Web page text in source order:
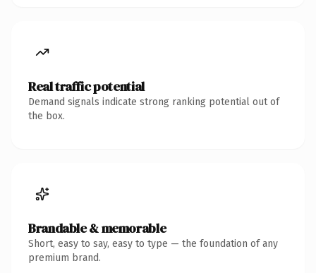
Real traffic potential
Demand signals indicate strong ranking potential out of
the box.
Brandable & memorable
Short, easy to say, easy to type — the foundation of any
premium brand.